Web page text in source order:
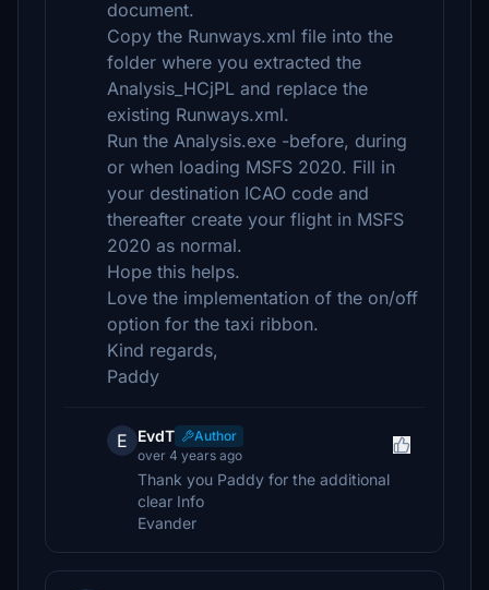
document.
Copy the Runways.xml file into the
folder where you extracted the
Analysis_HCjPL and replace the
existing Runways.xml.
Run the Analysis.exe -before, during
or when loading MSFS 2020. Fill in
your destination ICAO code and
thereafter create your flight in MSFS
2020 as normal.
Hope this helps.
Love the implementation of the on/off
option for the taxi ribbon.
Kind regards,
Paddy
E EvdT
Author
over 4 years ago
Thank you Paddy for the additional
clear Info
Evander